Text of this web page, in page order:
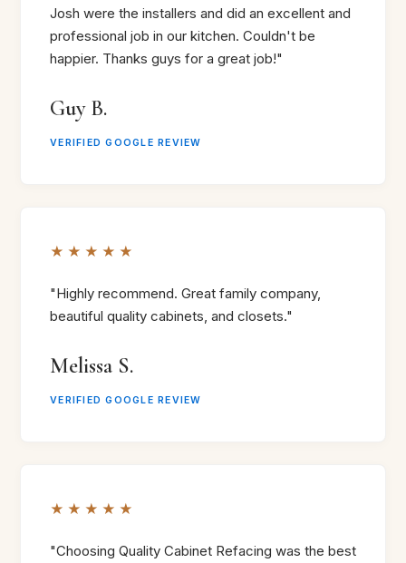
Josh were the installers and did an excellent and
professional job in our kitchen. Couldn't be
happier. Thanks guys for a great job!"
Guy B.
VERIFIED GOOGLE REVIEW
★★★★★
"Highly recommend. Great family company,
beautiful quality cabinets, and closets."
Melissa S.
VERIFIED GOOGLE REVIEW
★★★★★
"Choosing Quality Cabinet Refacing was the best